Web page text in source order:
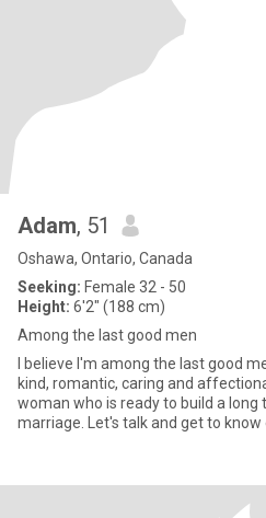
Adam, 51
Oshawa, Ontario, Canada
Seeking: Female 32 - 50
Height: 6'2" (188 cm)
Among the last good men
I believe I'm among the last good
kind, romantic, caring and
woman who is ready to build a
marriage. Let's talk and get to